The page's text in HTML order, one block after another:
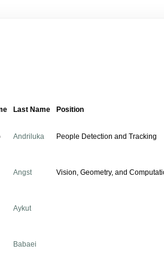
Last Name Position
Andriluka People Detection and Tracking
Angst Vision, Geometry, and
Aykut
Babaei